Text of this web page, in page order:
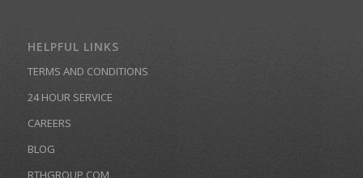
HELPFUL LINKS
TERMS AND CONDITIONS
24 HOUR SERVICE
CAREERS
BLOG
RTHGROUP.COM